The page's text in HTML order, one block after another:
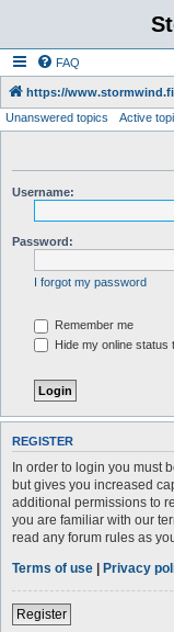
FAQ
https://www.stormwind.fi
Unanswered topics Active
Username:
Password:
I forgot my password
Remember me
Hide my online status
REGISTER
In order to login you must
but gives you increased
additional permissions to
you are familiar with our
read any forum rules as
Terms of use | Privacy
Register